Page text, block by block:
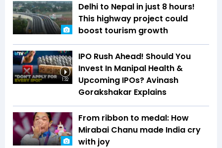
Delhi to Nepal in just 8 hours!
This highway project could
boost tourism growth
1:32
IPO Rush Ahead! Should You
Invest In Manipal Health &
Upcoming IPOs? Avinash
Gorakshakar Explains
From ribbon to medal: How
Mirabai Chanu made India cry
with joy